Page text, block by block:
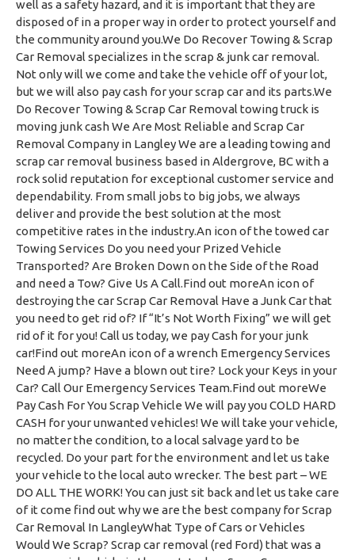
well as a safety hazard, and it is important that they are
disposed of in a proper way in order to protect yourself and
the community around you.We Do Recover Towing & Scrap
Car Removal specializes in the scrap & junk car removal.
Not only will we come and take the vehicle off of your lot,
but we will also pay cash for your scrap car and its parts.We
Do Recover Towing & Scrap Car Removal towing truck is
moving junk cash We Are Most Reliable and Scrap Car
Removal Company in Langley We are a leading towing and
scrap car removal business based in Aldergrove, BC with a
rock solid reputation for exceptional customer service and
dependability. From small jobs to big jobs, we always
deliver and provide the best solution at the most
competitive rates in the industry.An icon of the towed car
Towing Services Do you need your Prized Vehicle
Transported? Are Broken Down on the Side of the Road
and need a Tow? Give Us A Call.Find out moreAn icon of
destroying the car Scrap Car Removal Have a Junk Car that
you need to get rid of? If “It’s Not Worth Fixing” we will get
rid of it for you! Call us today, we pay Cash for your junk
car!Find out moreAn icon of a wrench Emergency Services
Need A jump? Have a blown out tire? Lock your Keys in your
Car? Call Our Emergency Services Team.Find out moreWe
Pay Cash For You Scrap Vehicle We will pay you COLD HARD
CASH for your unwanted vehicles! We will take your vehicle,
no matter the condition, to a local salvage yard to be
recycled. Do your part for the environment and let us take
your vehicle to the local auto wrecker. The best part – WE
DO ALL THE WORK! You can just sit back and let us take care
of it come find out why we are the best company for Scrap
Car Removal In LangleyWhat Type of Cars or Vehicles
Would We Scrap? Scrap car removal (red Ford) that was a